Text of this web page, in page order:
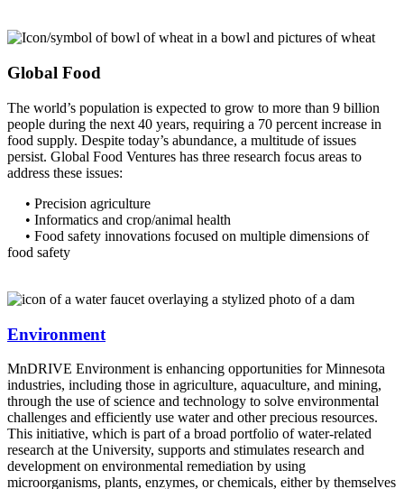
Global Food
The world’s population is expected to grow to more than 9 billion
people during the next 40 years, requiring a 70 percent increase in
food supply. Despite today’s abundance, a multitude of issues
persist. Global Food Ventures has three research focus areas to
address these issues:
• Precision agriculture
• Informatics and crop/animal health
• Food safety innovations focused on multiple dimensions of
food safety
Environment
MnDRIVE Environment is enhancing opportunities for Minnesota
industries, including those in agriculture, aquaculture, and mining,
through the use of science and technology to solve environmental
challenges and efficiently use water and other precious resources.
This initiative, which is part of a broad portfolio of water-related
research at the University, supports and stimulates research and
development on environmental remediation by using
microorganisms, plants, enzymes, or chemicals, either by themselves